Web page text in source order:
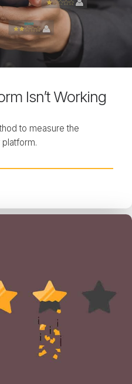
Isn’t Working
to measure the